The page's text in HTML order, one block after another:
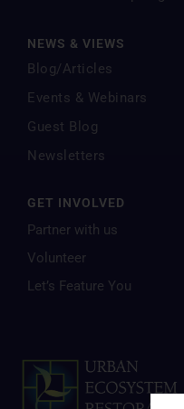
NEWS & VIEWS
Blog/Articles
Events & Webinars
Guest Blog
Newsletters
GET INVOLVED
Partner with us
Volunteer
Let’s Feature You